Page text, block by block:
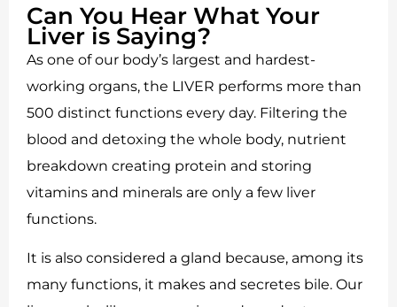
Can You Hear What Your
Liver is Saying?
As one of our body’s largest and hardest-
working organs, the LIVER performs more than
500 distinct functions every day. Filtering the
blood and detoxing the whole body, nutrient
breakdown creating protein and storing
vitamins and minerals are only a few liver
functions.
It is also considered a gland because, among its
many functions, it makes and secretes bile. Our